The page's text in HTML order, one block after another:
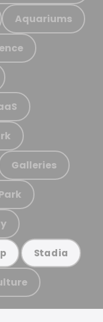
Aquariums
Galleries
Stadia